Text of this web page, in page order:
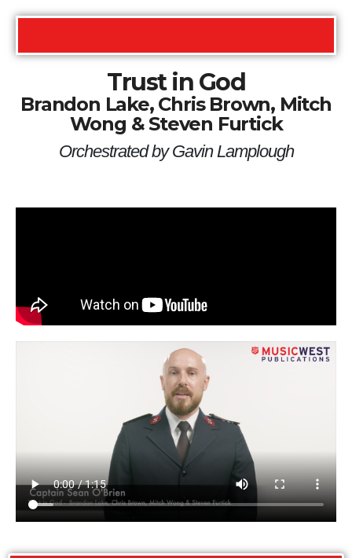
Trust in God
Brandon Lake, Chris Brown, Mitch
Wong & Steven Furtick
Orchestrated by Gavin Lamplough